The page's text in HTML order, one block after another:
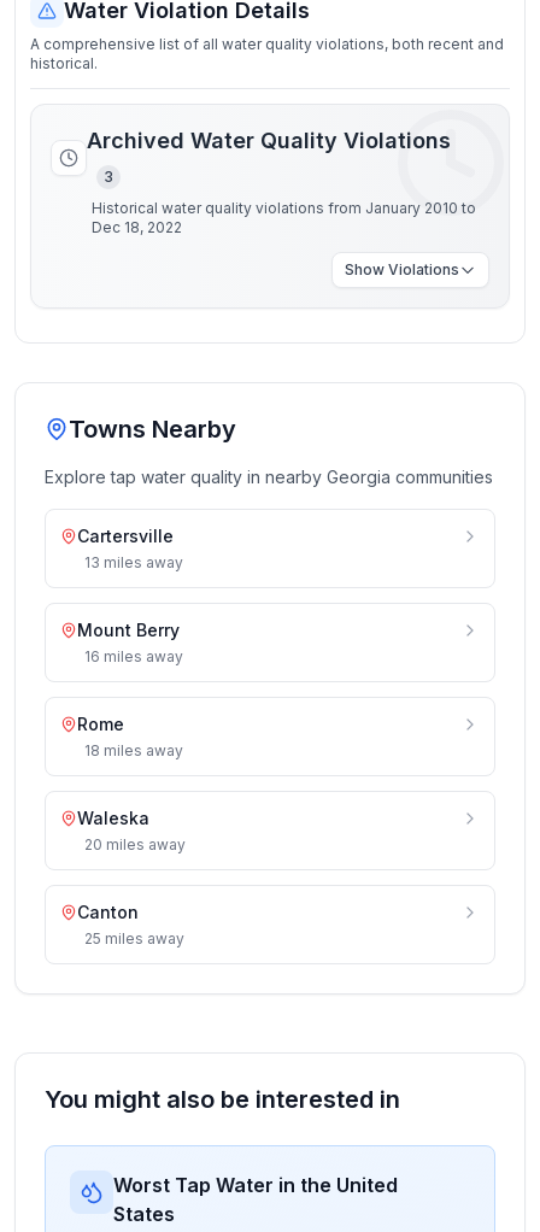
Water Violation Details
A comprehensive list of all water quality violations, both recent and
historical.
Archived Water Quality Violations
3
Historical water quality violations from January 2010 to
Dec 18, 2022
Show Violations
Towns Nearby
Explore tap water quality in nearby Georgia communities
Cartersville
13 miles away
Mount Berry
16 miles away
Rome
18 miles away
Waleska
20 miles away
Canton
25 miles away
You might also be interested in
Worst Tap Water in the United
States